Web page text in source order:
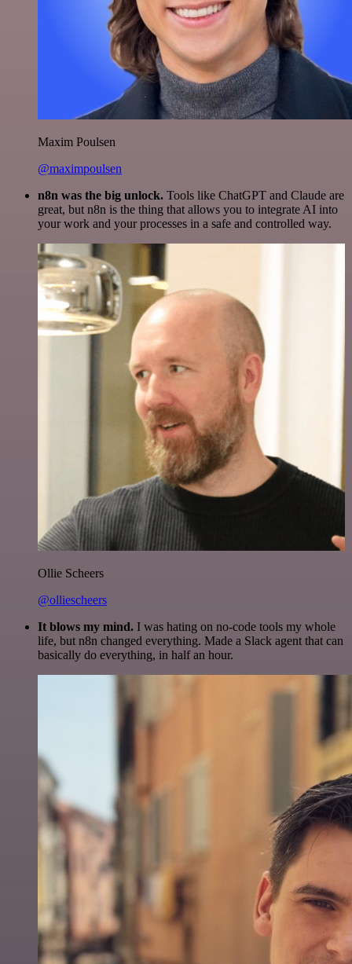
Maxim Poulsen
@maximpoulsen
n8n was the big unlock. Tools like ChatGPT and Claude are
great, but n8n is the thing that allows you to integrate AI into
your work and your processes in a safe and controlled way.
Ollie Scheers
@olliescheers
It blows my mind. I was hating on no-code tools my whole
life, but n8n changed everything. Made a Slack agent that can
basically do everything, in half an hour.